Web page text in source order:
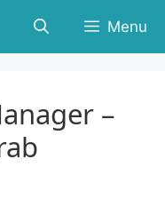
Menu
–